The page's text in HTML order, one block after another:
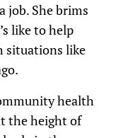
job. She brims
like to help
situations like
health
the height of